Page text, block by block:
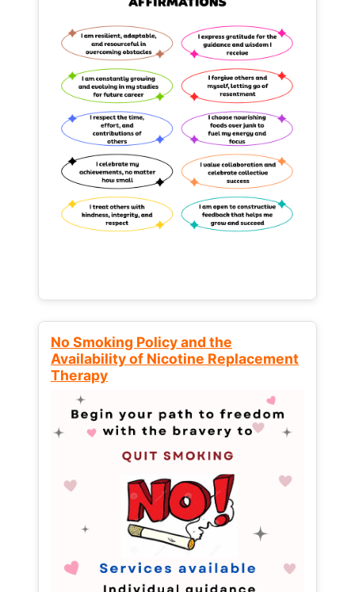
No Smoking Policy and the
Availability of Nicotine Replacement
Therapy